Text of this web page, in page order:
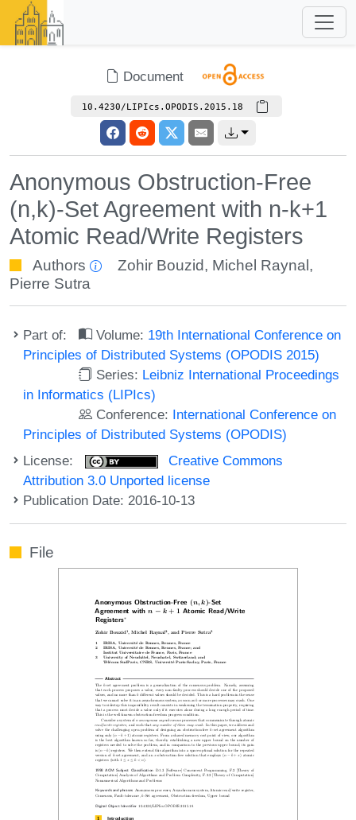
Document
10.4230/LIPIcs.OPODIS.2015.18
Anonymous Obstruction-Free
(n,k)-Set Agreement with n-k+1
Atomic Read/Write Registers
Authors Zohir Bouzid, Michel Raynal ,
Pierre Sutra
Part of: Volume: 19th International Conference on
Principles of Distributed Systems (OPODIS 2015)
Series: Leibniz International Proceedings
in Informatics (LIPIcs)
Conference: International Conference on
Principles of Distributed Systems (OPODIS)
License:
Creative Commons
Attribution 3.0 Unported license
Publication Date: 2016-10-13
File